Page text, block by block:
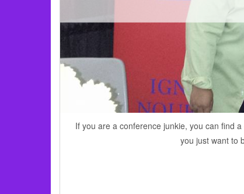
If you are a conference junkie, you can find
you just want to